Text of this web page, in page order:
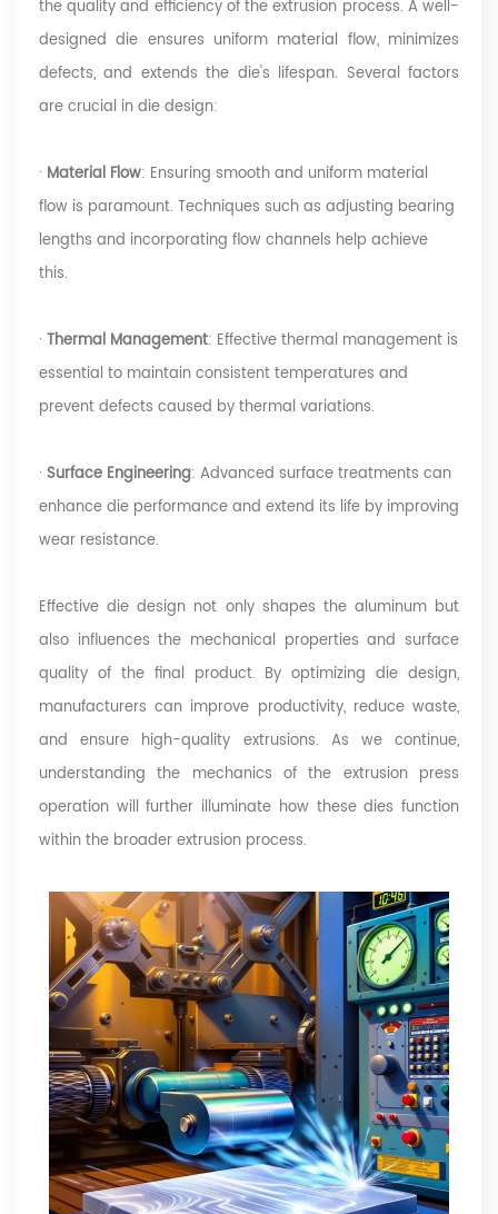
the quality and efficiency of the extrusion process. A well-
designed die ensures uniform material flow, minimizes
defects, and extends the die's lifespan. Several factors
are crucial in die design:
· Material Flow: Ensuring smooth and uniform material
flow is paramount. Techniques such as adjusting bearing
lengths and incorporating flow channels help achieve
this.
· Thermal Management: Effective thermal management is
essential to maintain consistent temperatures and
prevent defects caused by thermal variations.
· Surface Engineering: Advanced surface treatments can
enhance die performance and extend its life by improving
wear resistance.
Effective die design not only shapes the aluminum but
also influences the mechanical properties and surface
quality of the final product. By optimizing die design,
manufacturers can improve productivity, reduce waste,
and ensure high-quality extrusions. As we continue,
understanding the mechanics of the extrusion press
operation will further illuminate how these dies function
within the broader extrusion process.